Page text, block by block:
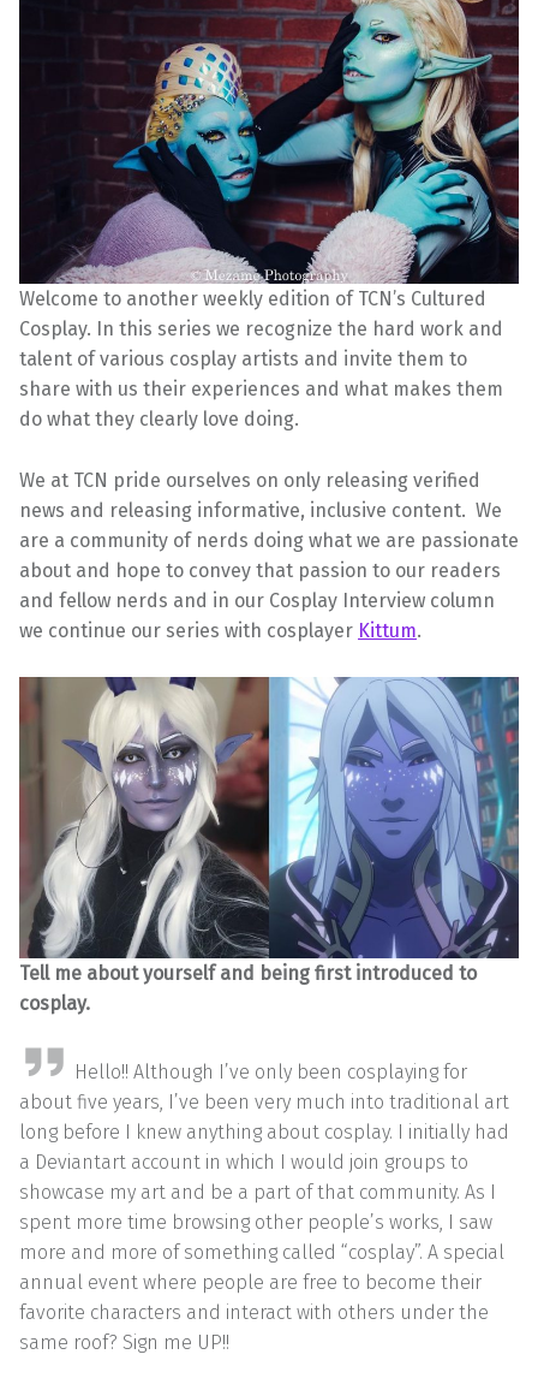
Welcome to another weekly edition of TCN’s Cultured
Cosplay. In this series we recognize the hard work and
talent of various cosplay artists and invite them to
share with us their experiences and what makes them
do what they clearly love doing.
We at TCN pride ourselves on only releasing verified
news and releasing informative, inclusive content. We
are a community of nerds doing what we are passionate
about and hope to convey that passion to our readers
and fellow nerds and in our Cosplay Interview column
we continue our series with cosplayer Kittum.
Tell me about yourself and being first introduced to
cosplay.
Hello!! Although I’ve only been cosplaying for
about five years, I’ve been very much into traditional art
long before I knew anything about cosplay. I initially had
a Deviantart account in which I would join groups to
showcase my art and be a part of that community. As I
spent more time browsing other people’s works, I saw
more and more of something called “cosplay”. A special
annual event where people are free to become their
favorite characters and interact with others under the
same roof? Sign me UP!!